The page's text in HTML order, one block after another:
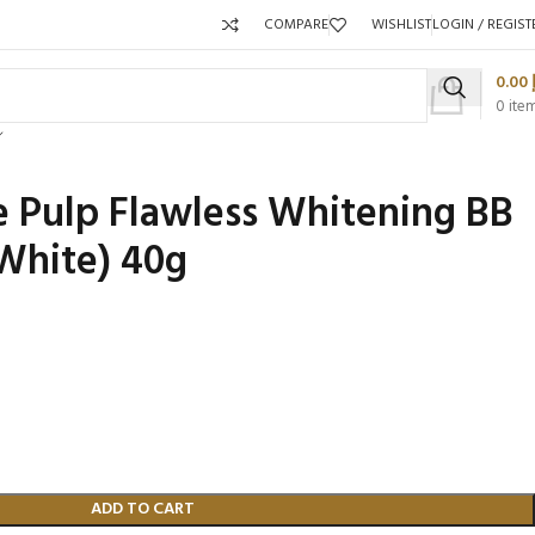
COMPARE WISHLISTLOGIN /
Packaging Qty per Carton:
Packaging
0
Pulp Flawless Whitening BB
40g
ADD TO CART